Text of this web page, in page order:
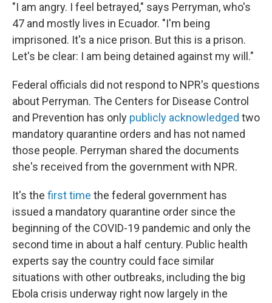
"I am angry. I feel betrayed," says Perryman, who's
47 and mostly lives in Ecuador. "I'm being
imprisoned. It's a nice prison. But this is a prison.
Let's be clear: I am being detained against my will."
Federal officials did not respond to NPR's questions
about Perryman. The Centers for Disease Control
and Prevention has only publicly acknowledged two
mandatory quarantine orders and has not named
those people. Perryman shared the documents
she's received from the government with NPR.
It's the first time the federal government has
issued a mandatory quarantine order since the
beginning of the COVID-19 pandemic and only the
second time in about a half century. Public health
experts say the country could face similar
situations with other outbreaks, including the big
Ebola crisis underway right now largely in the